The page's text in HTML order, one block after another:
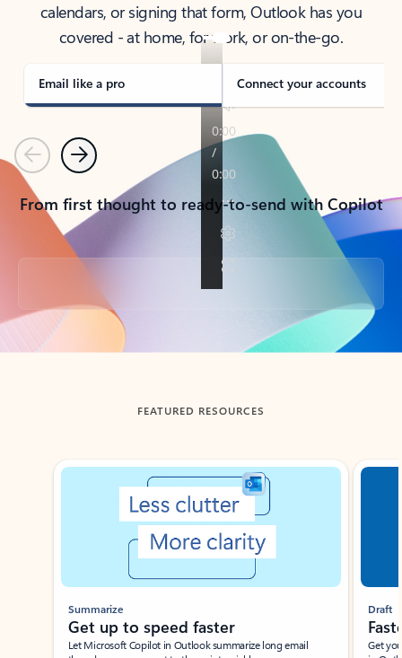
calendars, or signing that form, Outlook has you
covered - at home, for work, or on-the-go.
Email like a pro Connect your accounts
PreviousNext
From first thought to ready-to-send with Copilot
Back to tabs
FEATURED RESOURCES
Showing slide 1 of 3
Summarize
Get up to speed faster ​
Let Microsoft Copilot in Outlook summarize long email
Draft
Get